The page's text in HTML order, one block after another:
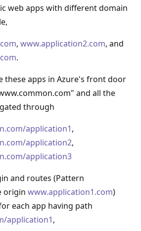
web apps with different domain
, www.application2.com, and
.
these apps in Azure's front door
and all the
through
application1,
application2,
application3
and routes (Pattern
origin www.application1.com)
each app having path
application1,